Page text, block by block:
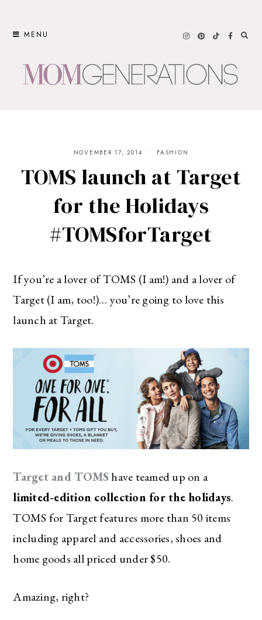
MENU
NOVEMBER 17, 2014 FASHION
TOMS launch at Target
for the Holidays
#TOMSforTarget
If you’re a lover of TOMS (I am!) and a lover of
Target (I am, too!)… you’re going to love this
launch at Target.
Target and TOMShave teamed up on a
limited-edition collection for the holidays.
TOMS for Target features more than 50 items
including apparel and accessories, shoes and
home goods all priced under $50.
Amazing, right?